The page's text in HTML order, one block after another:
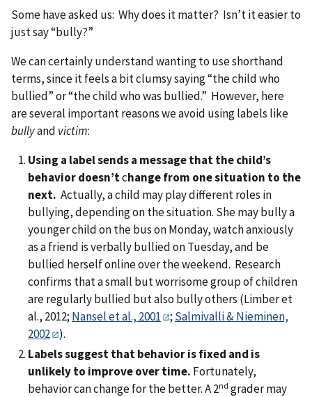
Some have asked us: Why does it matter? Isn’t it easier to
just say “bully?”
We can certainly understand wanting to use shorthand
terms, since it feels a bit clumsy saying “the child who
bullied” or “the child who was bullied.” However, here
are several important reasons we avoid using labels like
bullyand victim:
Using a label sends a message that the child’s
behavior doesn’tchange from one situation to the
next. Actually, a child may play different roles in
bullying, depending on the situation. She may bully a
younger child on the bus on Monday, watch anxiously
as a friend is verbally bullied on Tuesday, and be
bullied herself online over the weekend. Research
confirms that a small but worrisome group of children
are regularly bullied but also bully others (Limber et
al., 2012; Nansel et al., 2001 ; Salmivalli & Nieminen,
2002
).
Labels suggest that behavior is fixed and is
unlikely to improve over time. Fortunately,
behavior can change for the better. A 2nd grader may